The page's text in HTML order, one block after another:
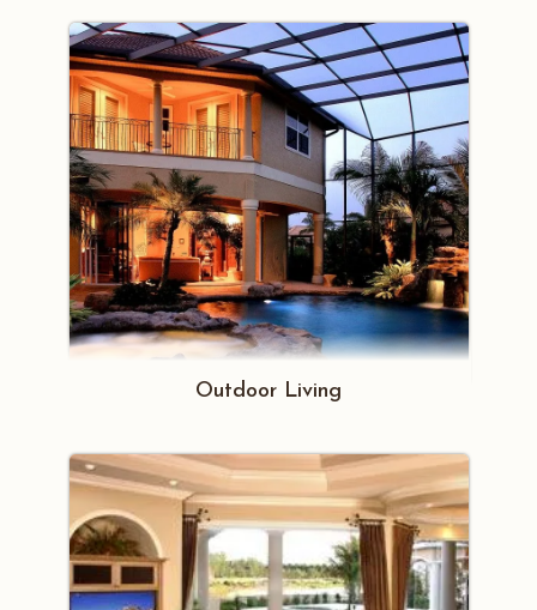
Outdoor Living